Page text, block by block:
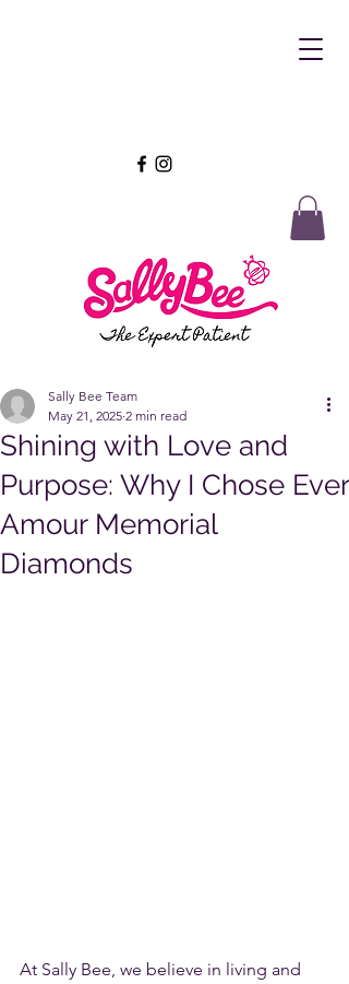
Shining with Love and
Purpose: Why I Chose Ever
Amour Memorial
Diamonds
Sally Bee Team
May 21, 2025 2 min read
At Sally Bee, we believe in living and